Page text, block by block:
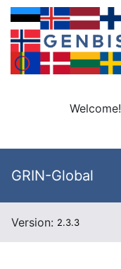
Welcome!
GRIN-Global
Version: 2.3.3